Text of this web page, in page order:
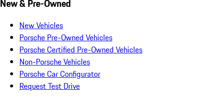
New & Pre-Owned
New Vehicles
Porsche Pre-Owned Vehicles
Porsche Certified Pre-Owned Vehicles
Non-Porsche Vehicles
Porsche Car Configurator
Request Test Drive